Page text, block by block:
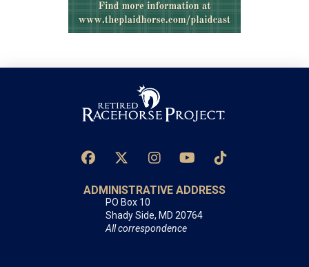
ADMINISTRATIVE ADDRESS
PO Box 10
Shady Side, MD 20764
All correspondence